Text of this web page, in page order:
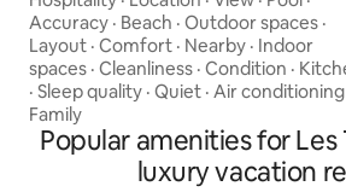
for the view. Set right at the ocean’s
edge, the stunning scene flows over
wide green lawn right out to the
turquoise sea and beyond to Anguilla
and the poetic mountains of St Martin.
Step through the gate right out to the
sand. Every room enjoys incredible
views. The main living area’s glass
Accuracy · Beach · Outdoor spaces ·
Layout · Comfort · Nearby · Indoor
spaces · Cleanliness · Condition ·
· Sleep quality · Quiet · Air conditioning
Family
Popular amenities for Les
luxury vacation